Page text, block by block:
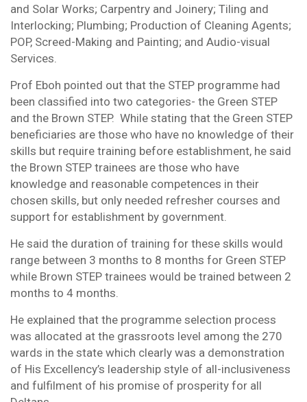
and Solar Works; Carpentry and Joinery; Tiling and
Interlocking; Plumbing; Production of Cleaning Agents;
POP, Screed-Making and Painting; and Audio-visual
Services.
Prof Eboh pointed out that the STEP programme had
been classified into two categories- the Green STEP
and the Brown STEP. While stating that the Green STEP
beneficiaries are those who have no knowledge of their
skills but require training before establishment, he said
the Brown STEP trainees are those who have
knowledge and reasonable competences in their
chosen skills, but only needed refresher courses and
support for establishment by government.
He said the duration of training for these skills would
range between 3 months to 8 months for Green STEP
while Brown STEP trainees would be trained between 2
months to 4 months.
He explained that the programme selection process
was allocated at the grassroots level among the 270
wards in the state which clearly was a demonstration
of His Excellency’s leadership style of all-inclusiveness
and fulfilment of his promise of prosperity for all